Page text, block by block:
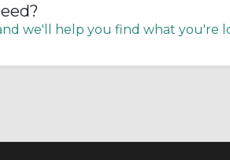
we'll help you find what you're